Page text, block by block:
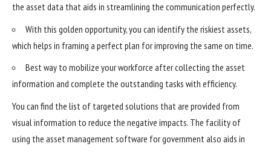
the asset data that aids in streamlining the communication perfectly.
With this golden opportunity, you can identify the riskiest assets,
which helps in framing a perfect plan for improving the same on time.
Best way to mobilize your workforce after collecting the asset
information and complete the outstanding tasks with efficiency.
You can find the list of targeted solutions that are provided from
visual information to reduce the negative impacts. The facility of
using the asset management software for government also aids in